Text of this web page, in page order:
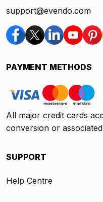
support@evendo.com
PAYMENT METHODS
All major credit cards
conversion or
SUPPORT
Help Centre